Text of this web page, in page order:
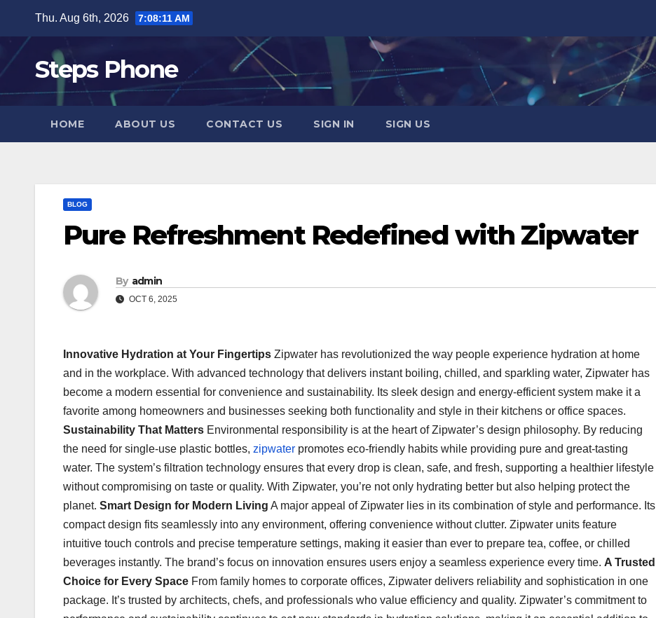
content
Thu. Aug 6th, 2026 7:08:12 AM
Steps Phone
HOME ABOUT US CONTACT US SIGN IN SIGN US
BLOG
Pure Refreshment Redefined with Zipwater
By admin
OCT 6, 2025
Innovative Hydration at Your Fingertips Zipwater has revolutionized the way people experience hydration at home
and in the workplace. With advanced technology that delivers instant boiling, chilled, and sparkling water, Zipwater has
become a modern essential for convenience and sustainability. Its sleek design and energy-efficient system make it a
favorite among homeowners and businesses seeking both functionality and style in their kitchens or office spaces.
Sustainability That Matters Environmental responsibility is at the heart of Zipwater’s design philosophy. By reducing
the need for single-use plastic bottles, zipwater promotes eco-friendly habits while providing pure and great-tasting
water. The system’s filtration technology ensures that every drop is clean, safe, and fresh, supporting a healthier lifestyle
without compromising on taste or quality. With Zipwater, you’re not only hydrating better but also helping protect the
planet. Smart Design for Modern Living A major appeal of Zipwater lies in its combination of style and performance. Its
compact design fits seamlessly into any environment, offering convenience without clutter. Zipwater units feature
intuitive touch controls and precise temperature settings, making it easier than ever to prepare tea, coffee, or chilled
beverages instantly. The brand’s focus on innovation ensures users enjoy a seamless experience every time. A Trusted
Choice for Every Space From family homes to corporate offices, Zipwater delivers reliability and sophistication in one
package. It’s trusted by architects, chefs, and professionals who value efficiency and quality. Zipwater’s commitment to